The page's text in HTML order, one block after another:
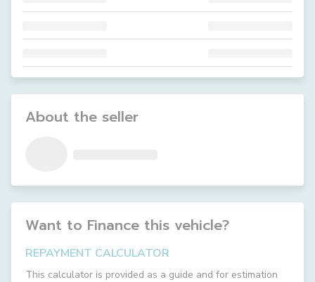
About the seller
Want to Finance this vehicle?
REPAYMENT CALCULATOR
This calculator is provided as a guide and for estimation